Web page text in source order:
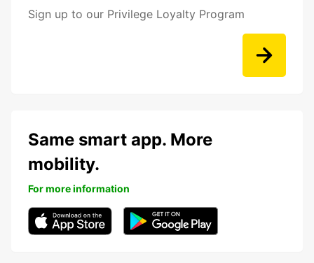
Sign up to our Privilege Loyalty Program
Same smart app. More
mobility.
For more information